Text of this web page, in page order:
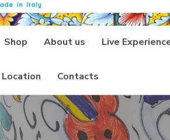
y
n
Shop About us Live
Location Contacts